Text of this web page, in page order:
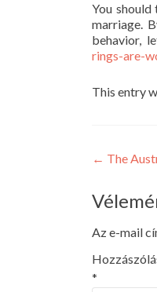
You
marriage.
behavior,
rings-are-
This entry
Post
← The
Az e-mail
*